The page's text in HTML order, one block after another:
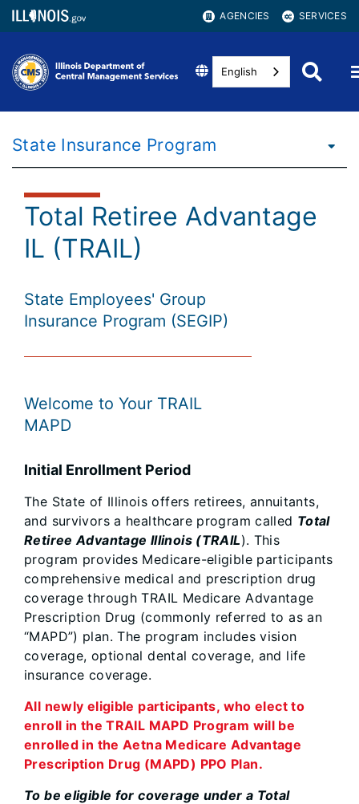
AGENCIES SERVICES
English
State Insurance Program
Total Retiree Advantage
IL (TRAIL)
State Employees' Group
Insurance Program (SEGIP)
Welcome to Your TRAIL
MAPD
Initial Enrollment Period
The State of Illinois offers retirees, annuitants,
and survivors a healthcare program called Total
Retiree Advantage Illinois (TRAIL). This
program provides Medicare-eligible participants
comprehensive medical and prescription drug
coverage through TRAIL Medicare Advantage
Prescription Drug (commonly referred to as an
“MAPD”) plan. The program includes vision
coverage, optional dental coverage, and life
insurance coverage.
All newly eligible participants, who elect to
enroll in the TRAIL MAPD Program will be
enrolled in the Aetna Medicare Advantage
Prescription Drug (MAPD) PPO Plan.
To be eligible for coverage under a Total